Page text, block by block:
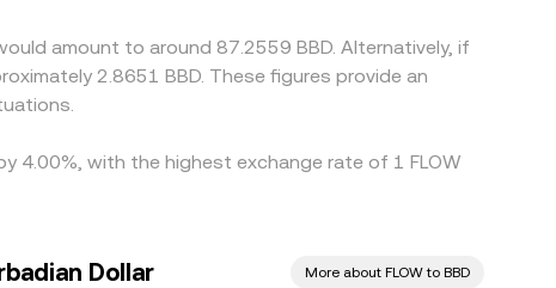
modest divergences in the BBD/FLOW
amount to around 87.2559 BBD. Alternatively, if
2.8651 BBD. These figures provide an
4.00%, with the highest exchange rate of 1 FLOW
Dollar More about FLOW to BBD